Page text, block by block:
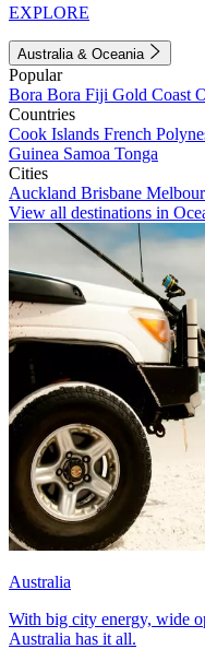
EXPLORE
Australia & Oceania
Popular
Bora Bora Fiji Gold Coast
Countries
Cook Islands French
Guinea Samoa Tonga
Cities
Auckland Brisbane
View all destinations in
Australia
With big city energy, wide
Australia has it all.